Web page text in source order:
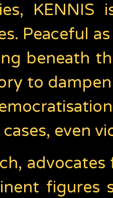
Peaceful
beneath
to
even
figures